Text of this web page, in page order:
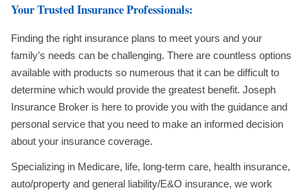
Your Trusted Insurance Professionals:
Finding the right insurance plans to meet yours and your
family's needs can be challenging. There are countless options
available with products so numerous that it can be difficult to
determine which would provide the greatest benefit. Joseph
Insurance Broker is here to provide you with the guidance and
personal service that you need to make an informed decision
about your insurance coverage.
Specializing in Medicare, life, long-term care, health insurance,
auto/property and general liability/E&O insurance, we work